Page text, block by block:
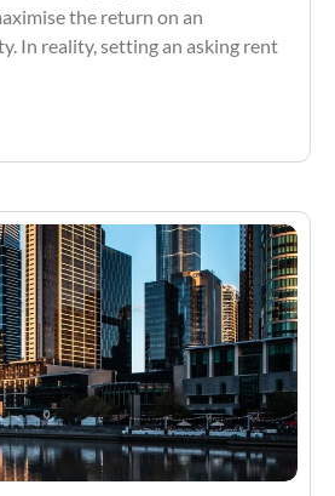
the return on an
In reality, setting an asking rent